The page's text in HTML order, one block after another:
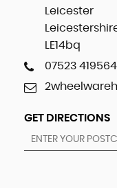
Leicester
LE14bq
07523 419564
GET DIRECTIONS